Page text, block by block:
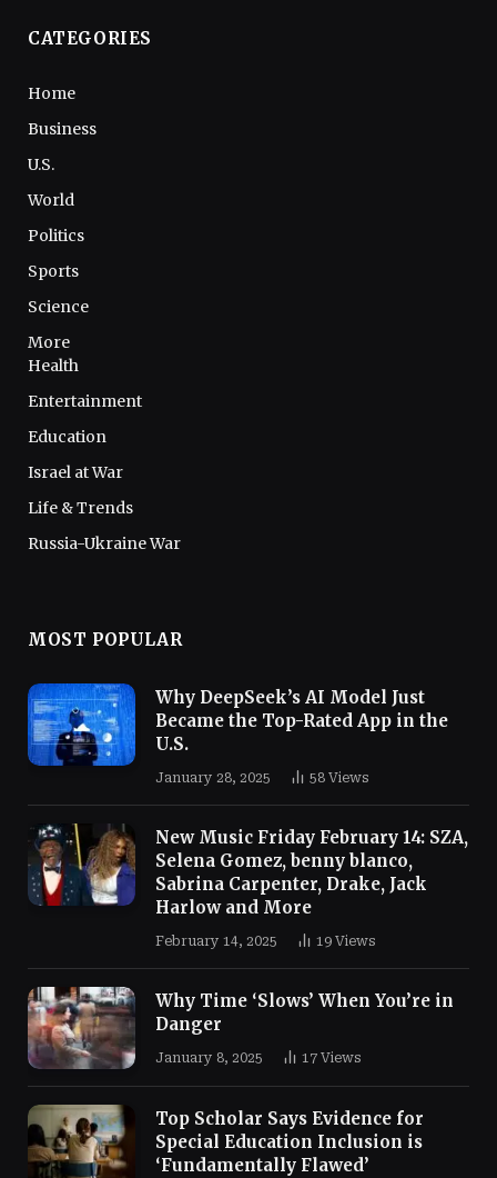
CATEGORIES
Home
Business
U.S.
World
Politics
Sports
Science
More
Health
Entertainment
Education
Israel at War
Life & Trends
Russia-Ukraine War
MOST POPULAR
Why DeepSeek’s AI Model Just
Became the Top-Rated App in the
U.S.
January 28, 2025 58 Views
New Music Friday February 14: SZA,
Selena Gomez, benny blanco,
Sabrina Carpenter, Drake, Jack
Harlow and More
February 14, 2025 19 Views
Why Time ‘Slows’ When You’re in
Danger
January 8, 2025 17 Views
Top Scholar Says Evidence for
Special Education Inclusion is
‘Fundamentally Flawed’